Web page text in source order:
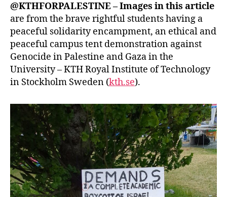
@KTHFORPALESTINE – Images in this article
are from the brave rightful students having a
peaceful solidarity encampment, an ethical and
peaceful campus tent demonstration against
Genocide in Palestine and Gaza in the
University – KTH Royal Institute of Technology
in Stockholm Sweden (kth.se).